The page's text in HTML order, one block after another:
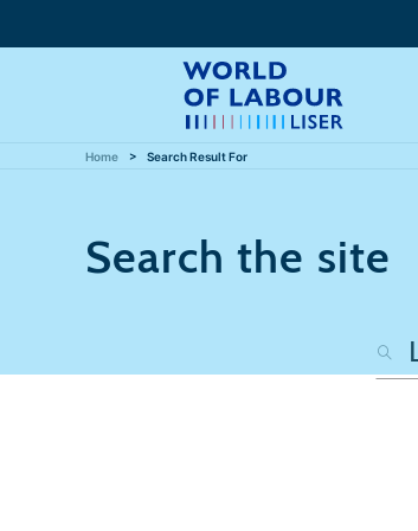
Home Search Result For
Search the site